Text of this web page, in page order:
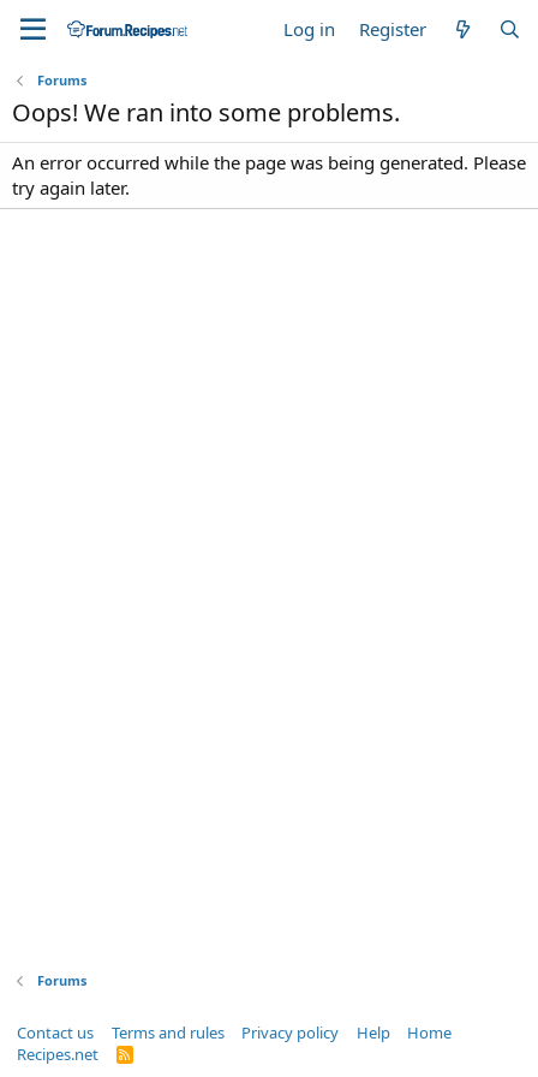
Log in Register
Forums
Oops! We ran into some problems.
An error occurred while the page was being generated. Please
try again later.
Forums
Contact us Terms and rules Privacy policy Help
Home
Recipes.net
R